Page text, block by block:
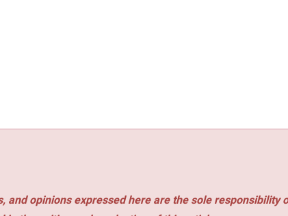
and opinions expressed here are the sole responsibility